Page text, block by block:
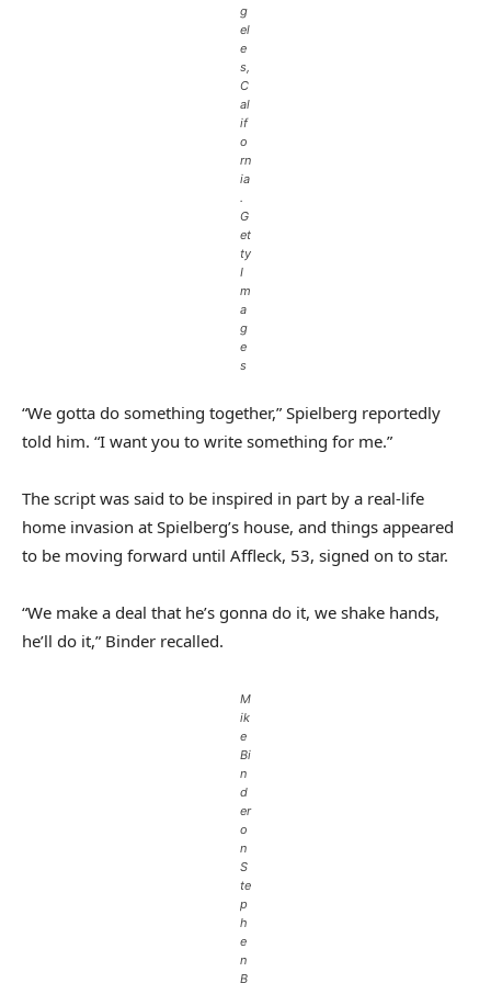
g
el
e
s,
C
al
if
o
rn
ia
.
G
et
ty
I
m
a
g
e
s
“We gotta do something together,” Spielberg reportedly
told him. “I want you to write something for me.”
The script was said to be inspired in part by a real-life
home invasion at Spielberg’s house, and things appeared
to be moving forward until Affleck, 53, signed on to star.
“We make a deal that he’s gonna do it, we shake hands,
he’ll do it,” Binder recalled.
M
ik
e
Bi
n
d
er
o
n
S
te
p
h
e
n
B